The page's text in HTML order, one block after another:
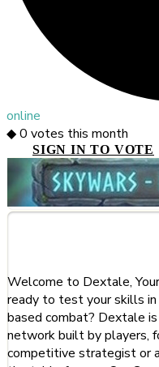
online
◆0 votes this month
SIGN IN TO VOTE
Welcome to Dextale,
ready to test your skills
based combat? Dextale
network built by players,
competitive strategist or